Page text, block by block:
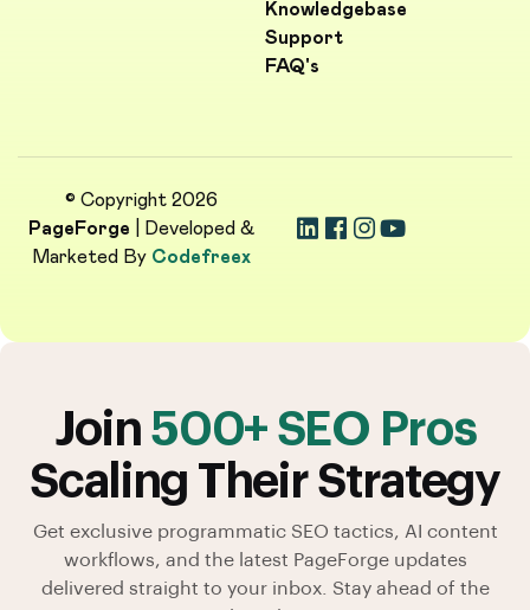
Knowledgebase
Support
FAQ's
© Copyright 2026
PageForge | Developed &
Marketed By Codefreex
Join 500+ SEO Pros
Scaling Their Strategy
Get exclusive programmatic SEO tactics, AI content
workflows, and the latest PageForge updates
delivered straight to your inbox. Stay ahead of the